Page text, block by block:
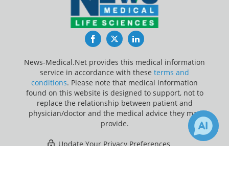
FacebookTwitterLinkedIn
News-Medical.Net provides this medical information
service in accordance with these terms and
conditions. Please note that medical information
found on this website is designed to support, not to
replace the relationship between patient and
physician/doctor and the medical advice they may
provide.
Update Your Privacy Preferences